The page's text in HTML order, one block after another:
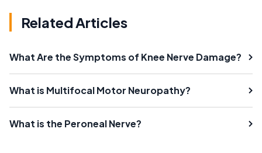
Related Articles
What Are the Symptoms of Knee Nerve Damage?
What is Multifocal Motor Neuropathy?
What is the Peroneal Nerve?